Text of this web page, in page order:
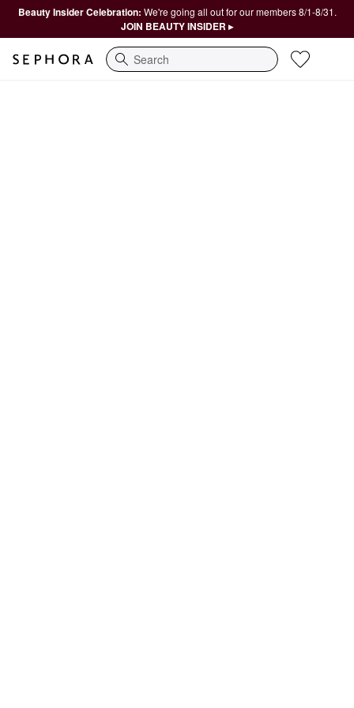
Beauty Insider Celebration: We're going all out for our members 8/1-8/31.
JOIN BEAUTY INSIDER ▸
Search